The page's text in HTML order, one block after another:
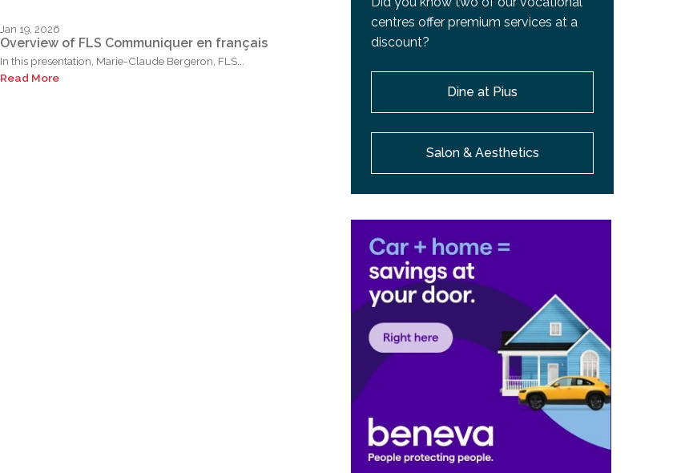
Jan 19, 2026
Overview of FLS Communiquer en français
In this presentation, Marie-Claude Bergeron, FLS...
Read More
centres offer premium services at a
discount?
Dine at Pius
Salon & Aesthetics